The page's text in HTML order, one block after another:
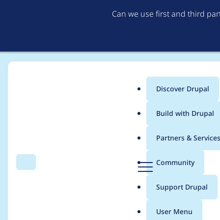
Can we use first and third
Search Menu
Main
menu
Discover Drupal
Build with Drupal
Partners & Services
Community
Support Drupal
User Menu
Breadcrumb
Usage statistics for